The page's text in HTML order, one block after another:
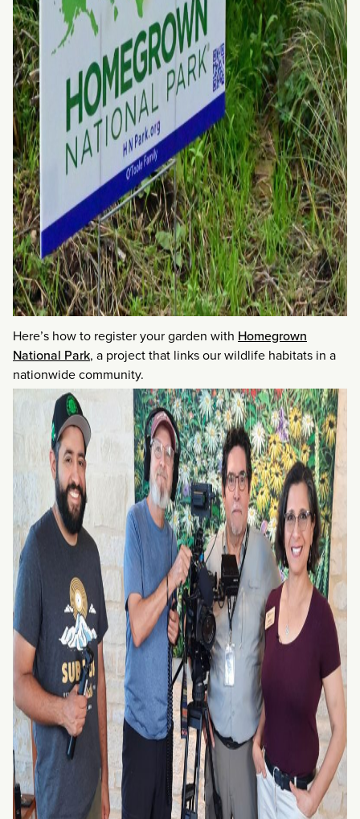
Here’s how to register your garden with Homegrown
National Park, a project that links our wildlife habitats in a
nationwide community.